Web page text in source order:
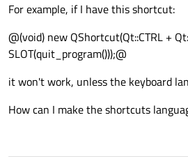
For example, if I have this shortcut:
@(void) new QShortcut(Qt::CTRL +
SLOT(quit_program()));@
it won't work, unless the keyboard
How can I make the shortcuts